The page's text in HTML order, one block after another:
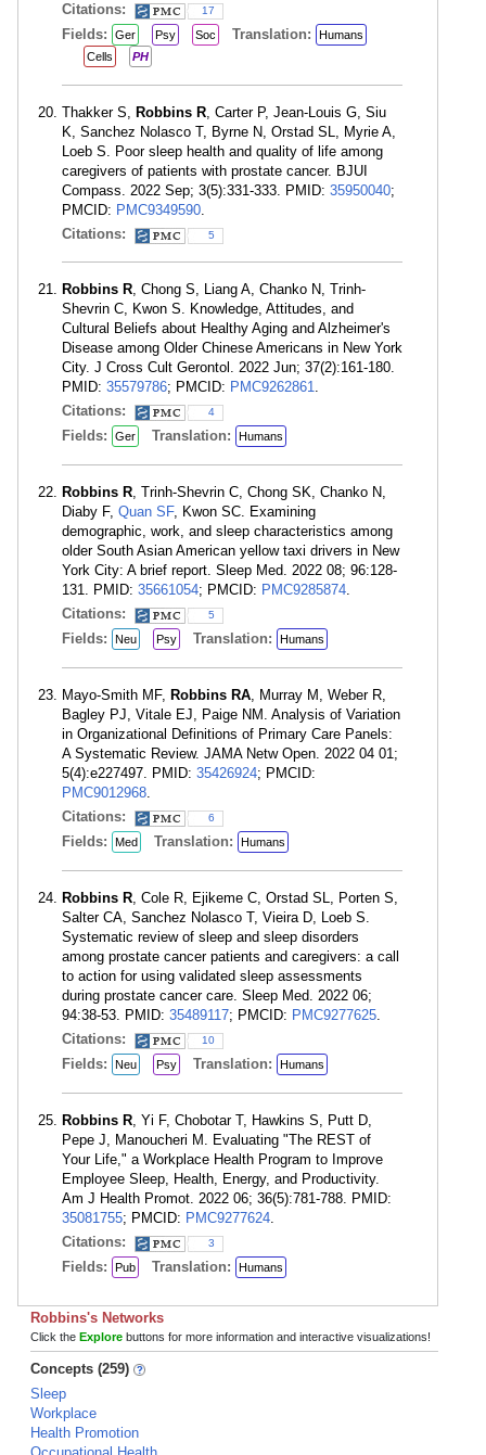
Citations:
17
Fields: Ger Psy Soc Translation:
Humans
Cells
PH
Thakker S, Robbins R, Carter P, Jean-Louis G, Siu
K, Sanchez Nolasco T, Byrne N, Orstad SL, Myrie A,
Loeb S. Poor sleep health and quality of life among
caregivers of patients with prostate cancer. BJUI
Compass. 2022 Sep; 3(5):331-333. PMID: 35950040;
PMCID: PMC9349590.
Citations:
5
Robbins R, Chong S, Liang A, Chanko N, Trinh-
Shevrin C, Kwon S. Knowledge, Attitudes, and
Cultural Beliefs about Healthy Aging and Alzheimer's
Disease among Older Chinese Americans in New York
City. J Cross Cult Gerontol. 2022 Jun; 37(2):161-180.
PMID: 35579786; PMCID: PMC9262861.
Citations:
4
Fields: Ger Translation: Humans
Robbins R, Trinh-Shevrin C, Chong SK, Chanko N,
Diaby F, Quan SF, Kwon SC. Examining
demographic, work, and sleep characteristics among
older South Asian American yellow taxi drivers in New
York City: A brief report. Sleep Med. 2022 08; 96:128-
131. PMID: 35661054; PMCID: PMC9285874.
Citations:
5
Fields: Neu Psy Translation: Humans
Mayo-Smith MF, Robbins RA, Murray M, Weber R,
Bagley PJ, Vitale EJ, Paige NM. Analysis of Variation
in Organizational Definitions of Primary Care Panels:
A Systematic Review. JAMA Netw Open. 2022 04 01;
5(4):e227497. PMID: 35426924; PMCID:
PMC9012968.
Citations:
6
Fields: Med Translation: Humans
Robbins R, Cole R, Ejikeme C, Orstad SL, Porten S,
Salter CA, Sanchez Nolasco T, Vieira D, Loeb S.
Systematic review of sleep and sleep disorders
among prostate cancer patients and caregivers: a call
to action for using validated sleep assessments
during prostate cancer care. Sleep Med. 2022 06;
94:38-53. PMID: 35489117; PMCID: PMC9277625.
Citations:
10
Fields: Neu Psy Translation: Humans
Robbins R, Yi F, Chobotar T, Hawkins S, Putt D,
Pepe J, Manoucheri M. Evaluating "The REST of
Your Life," a Workplace Health Program to Improve
Employee Sleep, Health, Energy, and Productivity.
Am J Health Promot. 2022 06; 36(5):781-788. PMID:
35081755; PMCID: PMC9277624.
Citations:
3
Fields: Pub Translation: Humans
Robbins's Networks
Click the Explore buttons for more information and interactive visualizations!
Concepts (259)
Sleep
Workplace
Health Promotion